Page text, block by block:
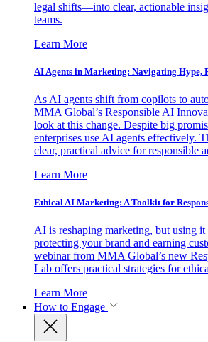
legal shifts—into clear, actionable
teams.
Learn More
AI Agents in Marketing: Navigating Hype,
As AI agents shift from copilots to
MMA Global’s Responsible AI
look at this change. Despite big
enterprises use AI agents effectively.
clear, practical advice for responsible
Learn More
Ethical AI Marketing: A Toolkit for
AI is reshaping marketing, but using
protecting your brand and earning
webinar from MMA Global’s new
Lab offers practical strategies for
Learn More
How to Engage